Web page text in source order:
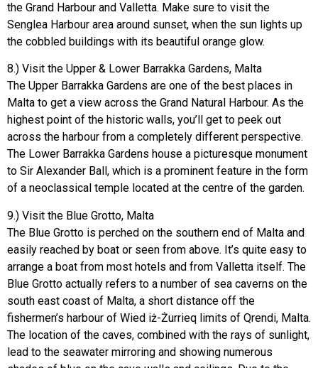
the Grand Harbour and Valletta. Make sure to visit the
Senglea Harbour area around sunset, when the sun lights up
the cobbled buildings with its beautiful orange glow.
8.) Visit the Upper & Lower Barrakka Gardens, Malta
The Upper Barrakka Gardens are one of the best places in
Malta to get a view across the Grand Natural Harbour. As the
highest point of the historic walls, you’ll get to peek out
across the harbour from a completely different perspective.
The Lower Barrakka Gardens house a picturesque monument
to Sir Alexander Ball, which is a prominent feature in the form
of a neoclassical temple located at the centre of the garden.
9.) Visit the Blue Grotto, Malta
The Blue Grotto is perched on the southern end of Malta and
easily reached by boat or seen from above. It’s quite easy to
arrange a boat from most hotels and from Valletta itself. The
Blue Grotto actually refers to a number of sea caverns on the
south east coast of Malta, a short distance off the
fishermen’s harbour of Wied iż-Żurrieq limits of Qrendi, Malta.
The location of the caves, combined with the rays of sunlight,
lead to the seawater mirroring and showing numerous